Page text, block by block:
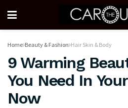
Home Beauty & Fashion Hair Skin & Body
9 Warming
You Need In
Now